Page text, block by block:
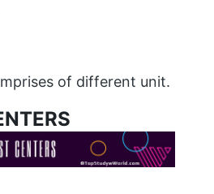
of different unit.